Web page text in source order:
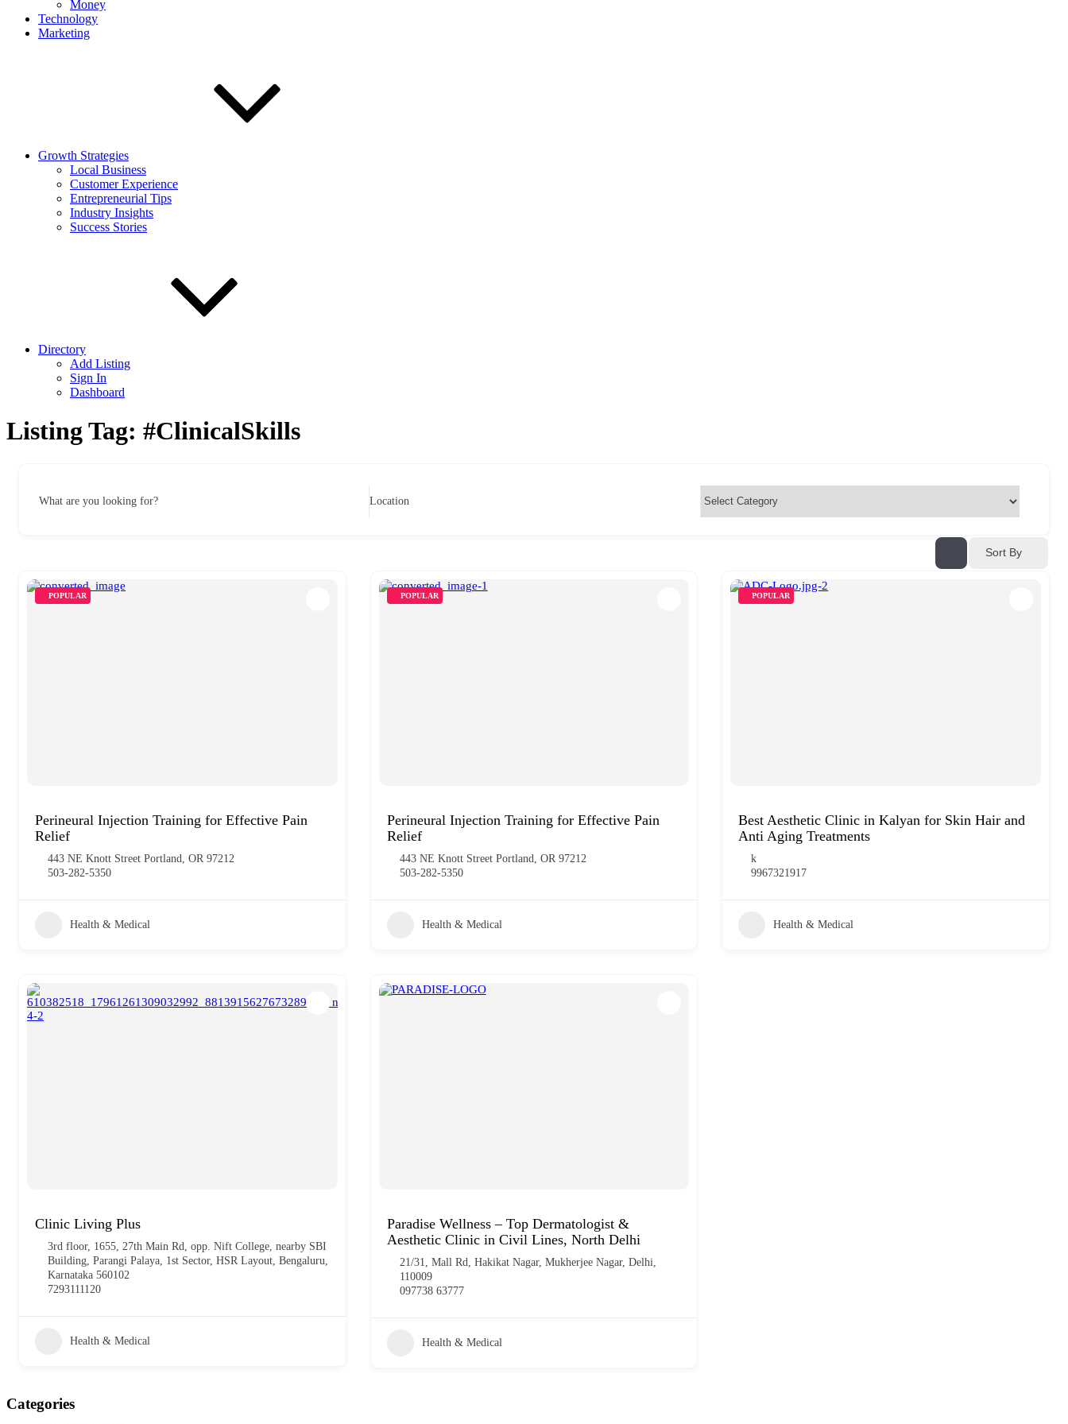
Money
Technology
Marketing
Growth Strategies
Local Business
Customer Experience
Entrepreneurial Tips
Industry Insights
Success Stories
Directory
Add Listing
Sign In
Dashboard
Listing Tag: #ClinicalSkills
What are you looking for? Location
Sort By
POPULAR
Perineural Injection Training for Effective Pain
Relief
443 NE Knott Street Portland, OR 97212
503-282-5350
Health & Medical
POPULAR
Perineural Injection Training for Effective Pain
Relief
443 NE Knott Street Portland, OR 97212
503-282-5350
Health & Medical
POPULAR
Best Aesthetic Clinic in Kalyan for Skin Hair and
Anti Aging Treatments
k
9967321917
Health & Medical
Clinic Living Plus
3rd floor, 1655, 27th Main Rd, opp. Nift College, nearby SBI
Building, Parangi Palaya, 1st Sector, HSR Layout, Bengaluru,
Karnataka 560102
7293111120
Health & Medical
Paradise Wellness – Top Dermatologist &
Aesthetic Clinic in Civil Lines, North Delhi
21/31, Mall Rd, Hakikat Nagar, Mukherjee Nagar, Delhi,
110009
097738 63777
Health & Medical
Categories